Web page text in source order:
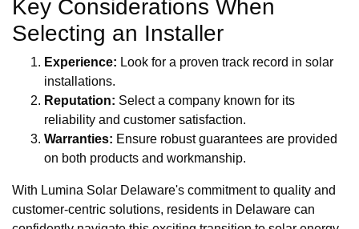
Key Considerations When
Selecting an Installer
Experience: Look for a proven track record in solar
installations.
Reputation: Select a company known for its
reliability and customer satisfaction.
Warranties: Ensure robust guarantees are provided
on both products and workmanship.
With Lumina Solar Delaware's commitment to quality and
customer-centric solutions, residents in Delaware can